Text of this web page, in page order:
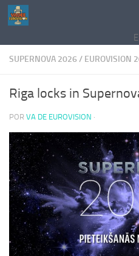
Saltar al contenido
E
SUPERNOVA 2026 / EUROVISION
Riga locks in
POR VA DE EUROVISION ·